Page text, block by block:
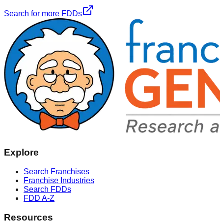
Search for more FDDs
Explore
Search Franchises
Franchise Industries
Search FDDs
FDD A-Z
Resources